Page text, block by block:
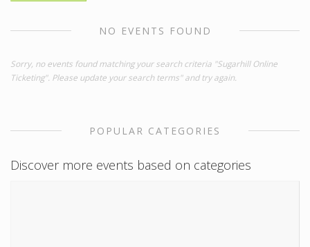
NO EVENTS FOUND
Sorry, no events found matching your search criteria "Sugarhill Online
Ticketing". Please update your search terms" and try again.
POPULAR CATEGORIES
Discover more events based on categories